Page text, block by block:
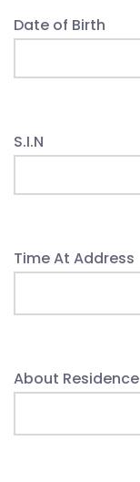
Date of Birth
S.I.N
Time At Address
About Residence